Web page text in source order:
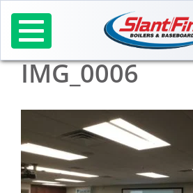
content
IMG_0006